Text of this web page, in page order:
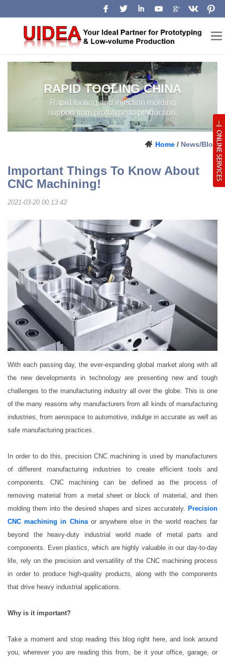
RAPID TOOLING CHINA
Rapid tooling and injection molding
support from prototype to production.
Home / News/Blog
Important Things To Know About
CNC Machining!
2021-03-20 00:13:42
With each passing day, the ever-expanding global market along with all
the new developments in technology are presenting new and tough
challenges to the manufacturing industry all over the globe. This is one
of the many reasons why manufacturers from all kinds of manufacturing
industries, from aerospace to automotive, indulge in accurate as well as
safe manufacturing practices.
In order to do this, precision CNC machining is used by manufacturers
of different manufacturing industries to create efficient tools and
components. CNC machining can be defined as the process of
removing material from a metal sheet or block of material, and then
molding them into the desired shapes and sizes accurately. Precision
CNC machining in Chinaor anywhere else in the world reaches far
beyond the heavy-duty industrial world made of metal parts and
components. Even plastics, which are highly valuable in our day-to-day
life, rely on the precision and versatility of the CNC machining process
in order to produce high-quality products, along with the components
that drive heavy industrial applications.
Why is it important?
Take a moment and stop reading this blog right here, and look around
you, wherever you are reading this from, be it your office, garage, or